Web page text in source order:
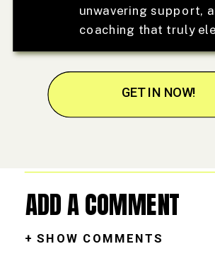
unwavering support,
coaching that truly
GET IN NOW!
+ SHOW COMMENTS
ADD A COMMENT